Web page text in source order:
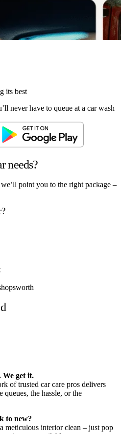
its best
never have to queue at a car wash
needs?
point you to the right package –
We get it.
of trusted car care pros delivers
the hassle, or the
to new?
meticulous interior clean – just pop